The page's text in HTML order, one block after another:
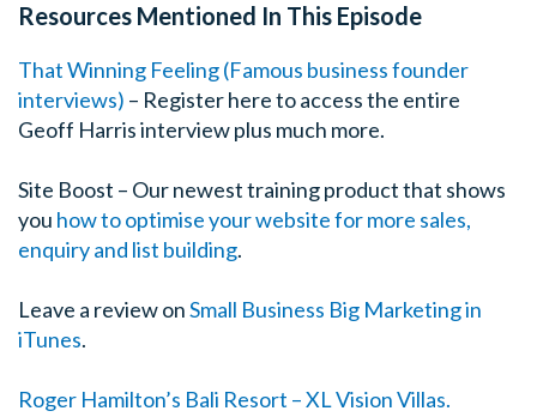
Resources Mentioned In This Episode
That Winning Feeling (Famous business founder
interviews) – Register here to access the entire
Geoff Harris interview plus much more.
Site Boost – Our newest training product that shows
you how to optimise your website for more sales,
enquiry and list building.
Leave a review onSmall Business Big Marketing in
iTunes.
Roger Hamilton’s Bali Resort – XL Vision Villas.